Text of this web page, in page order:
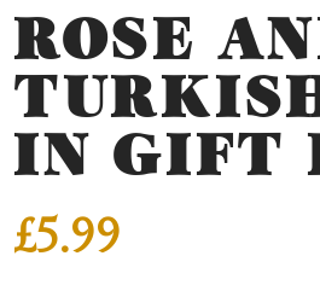
ROSE
IN GIFT
£5.99